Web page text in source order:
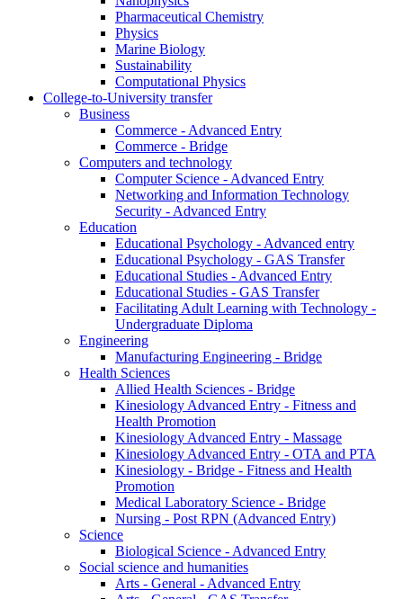
Pharmaceutical Chemistry
Physics
Marine Biology
Sustainability
Computational Physics
College-to-University transfer
Business
Commerce - Advanced Entry
Commerce - Bridge
Computers and technology
Computer Science - Advanced Entry
Networking and Information Technology
Security - Advanced Entry
Education
Educational Psychology - Advanced entry
Educational Psychology - GAS Transfer
Educational Studies - Advanced Entry
Educational Studies - GAS Transfer
Facilitating Adult Learning with Technology -
Undergraduate Diploma
Engineering
Manufacturing Engineering - Bridge
Health Sciences
Allied Health Sciences - Bridge
Kinesiology Advanced Entry - Fitness and
Health Promotion
Kinesiology Advanced Entry - Massage
Kinesiology Advanced Entry - OTA and PTA
Kinesiology - Bridge - Fitness and Health
Promotion
Medical Laboratory Science - Bridge
Nursing - Post RPN (Advanced Entry)
Science
Biological Science - Advanced Entry
Social science and humanities
Arts - General - Advanced Entry